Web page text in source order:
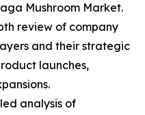
Mushroom Market.
review of company
and their strategic
launches,
analysis of